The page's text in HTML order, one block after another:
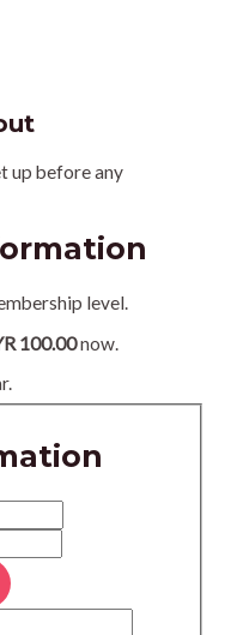
up before any
level.
100.00now.